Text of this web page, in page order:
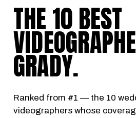
THE 10 BEST
GRADY.
Ranked from #1 — the 10
videographers whose